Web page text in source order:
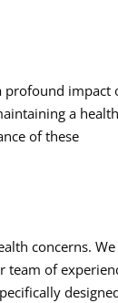
profound impact
a
of these
concerns. We
team of